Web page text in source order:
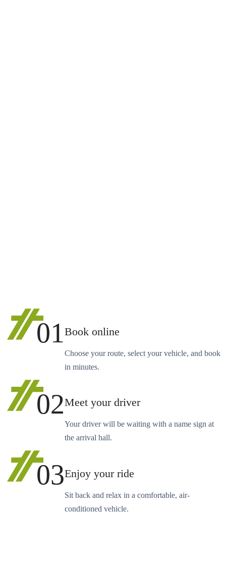
01Book online
Choose your route, select your vehicle, and book
in minutes.
02Meet your driver
Your driver will be waiting with a name sign at
the arrival hall.
03Enjoy your ride
Sit back and relax in a comfortable, air-
conditioned vehicle.